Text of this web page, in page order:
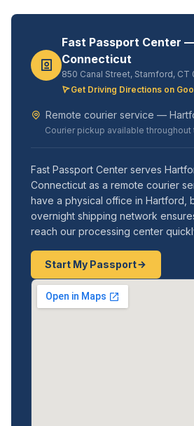
Fast Passport Center
Connecticut
850 Canal Street, Stamford, CT
Get Driving Directions on
Remote courier service —
Courier pickup available throughout
Fast Passport Center serves
Connecticut as a remote courier
have a physical office in Hartford,
overnight shipping network
reach our processing center
Start My Passport